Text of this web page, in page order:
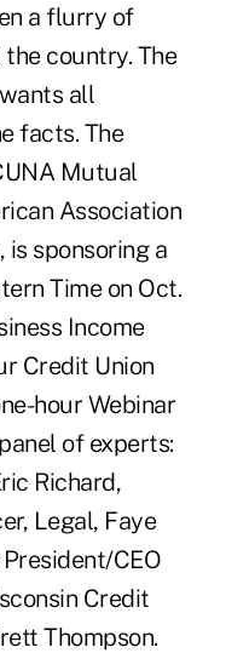
a flurry of
country. The
all
facts. The
Mutual
Association
is sponsoring a
Time on Oct.
Income
Credit Union
hour Webinar
of experts:
Richard,
Legal, Faye
CEO
Credit
Thompson.